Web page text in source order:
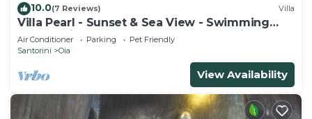
10.0(7 Reviews) Villa
Villa Pearl - Sunset & Sea View - Swimming
Pool & Private Outdoor Heated Jacuzzi
Air Conditioner Parking
Pet Friendly
Santorini
Oia
View Availability